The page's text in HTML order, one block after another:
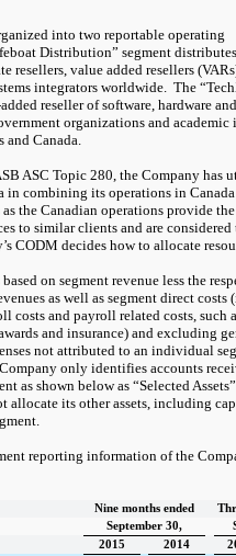
into two reportable operating
Distribution” segment
resellers, value added resellers
integrators worldwide. The
reseller of software, hardware
organizations and
Canada.
ASC Topic 280, the Company has
in combining its operations in
the Canadian operations provide the
to similar clients and are considered
CODM decides how to allocate
on segment revenue less the
as well as segment direct
costs and payroll related costs, such
and insurance) and excluding
not attributed to an individual
only identifies accounts
as shown below as “Selected
allocate its other assets, including
reporting information of the
Nine months ended
September 30,
2015
2014